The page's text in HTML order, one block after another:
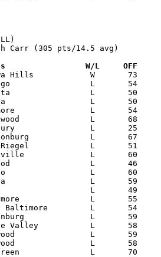
Carr (305 pts/14.5 avg)
Date		Versus		       W/L     OFF